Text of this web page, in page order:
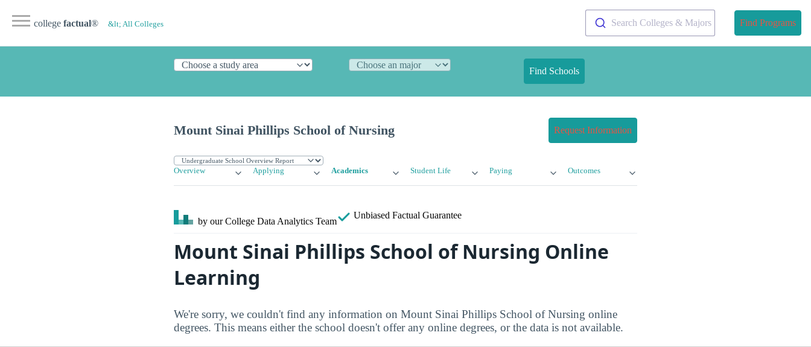
college factual® &lt; All Colleges Search Colleges & Majors Find Programs
Find Schools
Mount Sinai Phillips School of Nursing Request Information
Overview Applying Academics Student Life Paying Outcomes
by our College Data Analytics Team
Unbiased Factual Guarantee
Mount Sinai Phillips School of Nursing Online
Learning
We're sorry, we couldn't find any information on Mount Sinai Phillips School of Nursing online
degrees. This means either the school doesn't offer any online degrees, or the data is not available.